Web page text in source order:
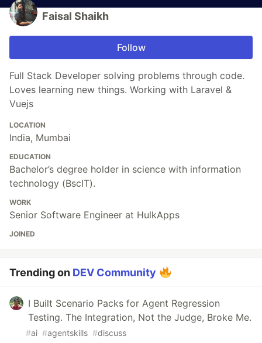
Faisal Shaikh
Follow
Full Stack Developer solving problems through code.
Loves learning new things. Working with Laravel &
Vuejs
LOCATION
India, Mumbai
EDUCATION
Bachelor’s degree holder in science with information
technology (BscIT).
WORK
Senior Software Engineer at HulkApps
JOINED
Trending on DEV Community
I Built Scenario Packs for Agent Regression
Testing. The Integration, Not the Judge, Broke Me.
#ai #agentskills #discuss